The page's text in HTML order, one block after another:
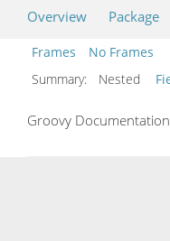
Overview Package
Frames
No Frames
Summary:
Nested
Groovy Documentation